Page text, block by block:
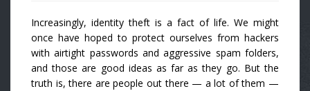
Increasingly, identity theft is a fact of life. We might
once have hoped to protect ourselves from hackers
with airtight passwords and aggressive spam folders,
and those are good ideas as far as they go. But the
truth is, there are people out there — a lot of them —